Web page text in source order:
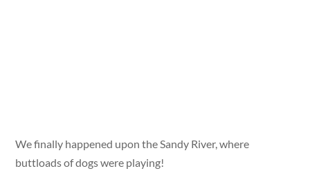
We finally happened upon the Sandy River, where
buttloads of dogs were playing!